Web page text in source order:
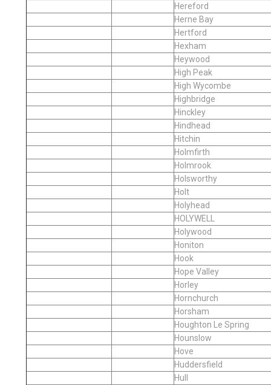
Hereford
Herne Bay
Hertford
Hexham
Heywood
High Peak
High Wycombe
Highbridge
Hinckley
Hindhead
Hitchin
Holmfirth
Holmrook
Holsworthy
Holt
Holyhead
HOLYWELL
Holywood
Honiton
Hook
Hope Valley
Horley
Hornchurch
Horsham
Houghton Le Spring
Hounslow
Hove
Huddersfield
Hull